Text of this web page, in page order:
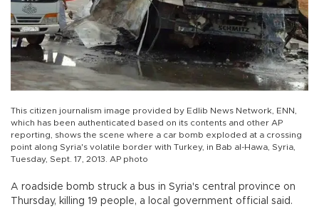
This citizen journalism image provided by Edlib News Network, ENN,
which has been authenticated based on its contents and other AP
reporting, shows the scene where a car bomb exploded at a crossing
point along Syria's volatile border with Turkey, in Bab al-Hawa, Syria,
Tuesday, Sept. 17, 2013. AP photo
A roadside bomb struck a bus in Syria's central province on
Thursday, killing 19 people, a local government official said.